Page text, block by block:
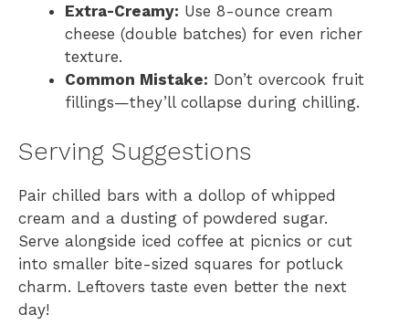
Extra-Creamy: Use 8-ounce cream
cheese (double batches) for even richer
texture.
Common Mistake: Don’t overcook fruit
fillings—they’ll collapse during chilling.
Serving Suggestions
Pair chilled bars with a dollop of whipped
cream and a dusting of powdered sugar.
Serve alongside iced coffee at picnics or cut
into smaller bite-sized squares for potluck
charm. Leftovers taste even better the next
day!